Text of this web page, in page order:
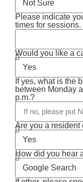
Please indicate
times for sessions.
Would you like a
If yes, what is the
between Monday
p.m.?
Are you a resident
How did you hear